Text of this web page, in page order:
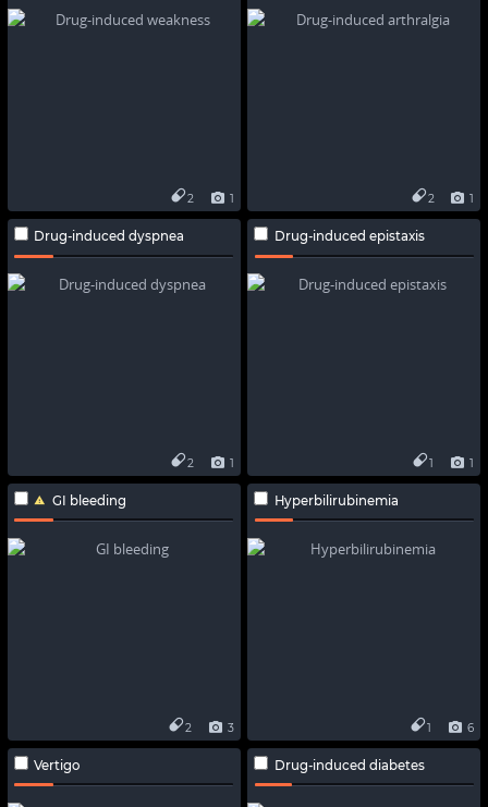
1
2 1
2
Drug-induced dyspnea
1
2
Drug-induced epistaxis
1
1
GI bleeding
3
2
Hyperbilirubinemia
6
1
Vertigo Drug-induced diabetes